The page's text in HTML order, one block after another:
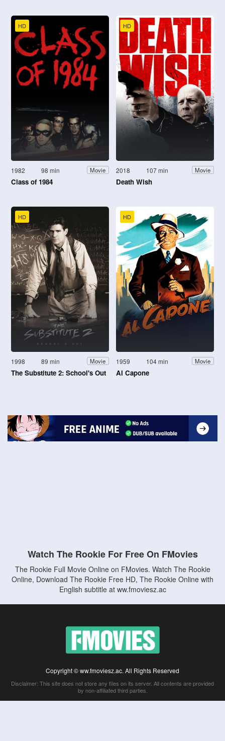
HD
1982 98 min Movie
Class of 1984
HD
2018 107 min Movie
Death Wish
HD
1998 89 min Movie
The Substitute 2: School's Out
HD
1959 104 min Movie
Al Capone
Watch The Rookie For Free On FMovies
The Rookie Full Movie Online on FMovies. Watch The Rookie
Online, Download The Rookie Free HD, The Rookie Online with
English subtitle at ww.fmoviesz.ac
Copyright © ww.fmoviesz.ac. All Rights Reserved
Disclaimer: This site does not store any files on its server. All contents are provided
by non-affiliated third parties.